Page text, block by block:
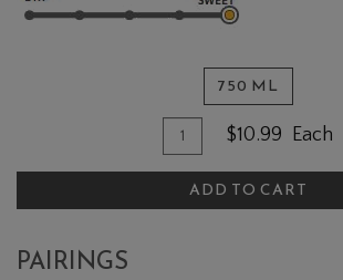
750 ML
Quantity for
$10.99 Each
ADD TO CART
PAIRINGS